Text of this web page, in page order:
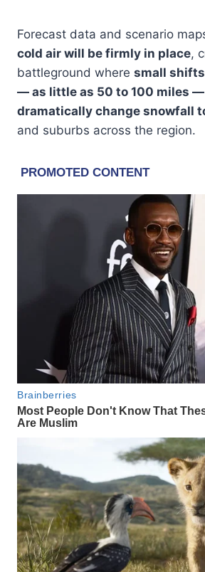
Forecast data and scenario
cold air will be firmly in place,
battleground where small
— as little as 50 to 100 miles
dramatically change snowfall
and suburbs across the region.